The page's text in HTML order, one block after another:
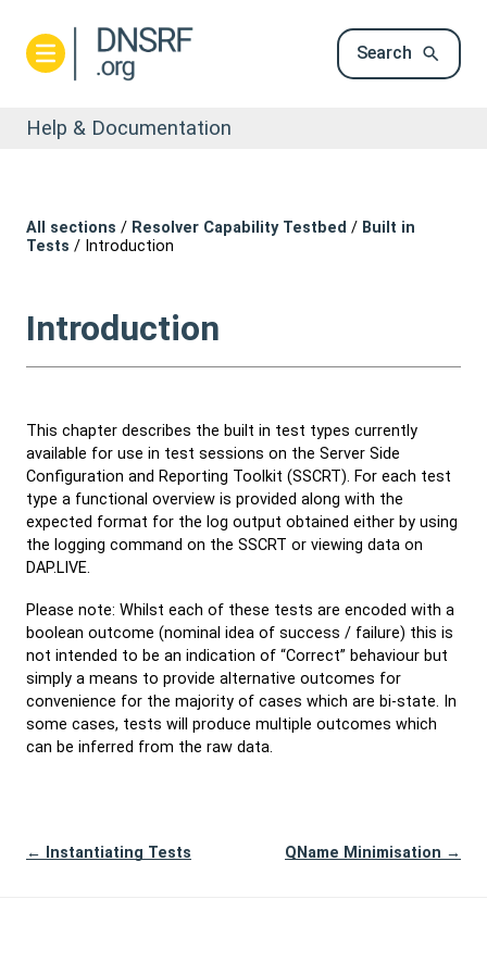
Search
Help & Documentation
All sections / Resolver Capability Testbed / Built in
Tests / Introduction
Introduction
This chapter describes the built in test types currently
available for use in test sessions on the Server Side
Configuration and Reporting Toolkit (SSCRT). For each test
type a functional overview is provided along with the
expected format for the log output obtained either by using
the logging command on the SSCRT or viewing data on
DAP.LIVE.
Please note: Whilst each of these tests are encoded with a
boolean outcome (nominal idea of success / failure) this is
not intended to be an indication of “Correct” behaviour but
simply a means to provide alternative outcomes for
convenience for the majority of cases which are bi-state. In
some cases, tests will produce multiple outcomes which
can be inferred from the raw data.
← Instantiating Tests QName Minimisation →